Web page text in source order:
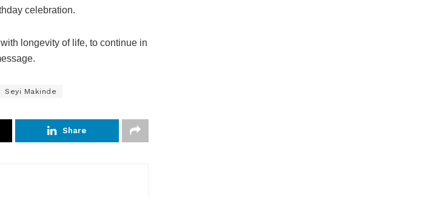
celebration.
longevity of life, to continue in
Seyi Makinde
Share